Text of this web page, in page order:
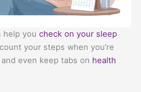
help you check on your sleep
your steps when you’re
even keep tabs on health